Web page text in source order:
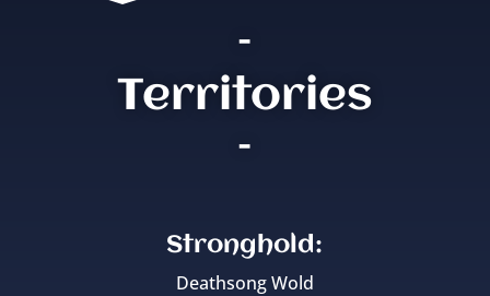
–
Territories
–
Stronghold:
Deathsong Wold